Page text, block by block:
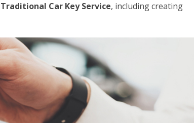
Traditional Car Key Service, including creating